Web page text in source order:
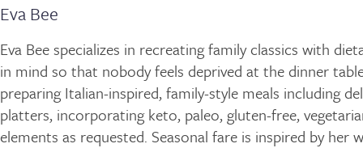
Eva Bee
Eva Bee specializes in recreating family classics with
in mind so that nobody feels deprived at the dinner
preparing Italian-inspired, family-style meals including
platters, incorporating keto, paleo, gluten-free,
elements as requested. Seasonal fare is inspired by her